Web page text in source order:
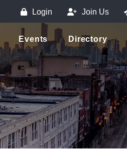
Login Join Us
Events Directory